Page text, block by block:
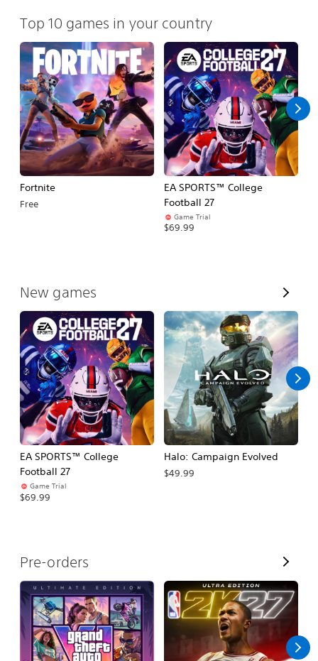
Top 10 games in your country
Fortnite
Free
EA SPORTS™ College
Football 27
Game Trial
$69.99
New games
V
i
e
w
A
l
l
EA SPORTS™ College
Football 27
Game Trial
$69.99
Halo: Campaign Evolved
$49.99
Pre-orders
V
i
e
w
A